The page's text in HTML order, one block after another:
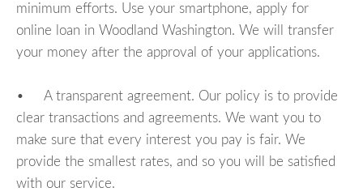
minimum efforts. Use your smartphone, apply for
online loan in Woodland Washington. We will transfer
your money after the approval of your applications.
• A transparent agreement. Our policy is to provide
clear transactions and agreements. We want you to
make sure that every interest you pay is fair. We
provide the smallest rates, and so you will be satisfied
with our service.